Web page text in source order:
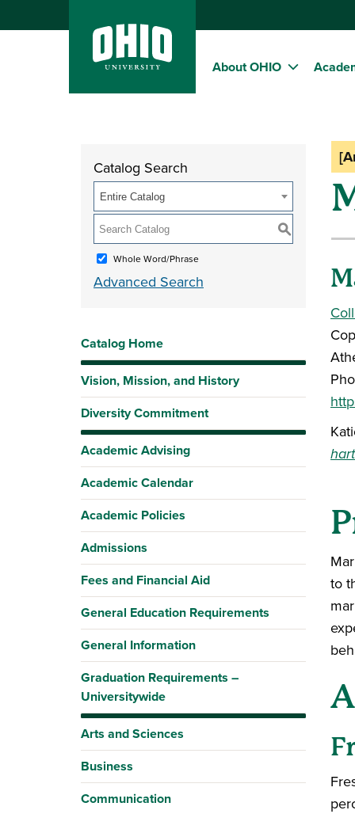
About OHIO
Catalog Search
Entire Catalog
S
Whole Word/Phrase
Advanced Search
Catalog Home
Vision, Mission, and History
Diversity Commitment
Academic Advising
Academic Calendar
Academic Policies
Admissions
Fees and Financial Aid
General Education Requirements
General Information
Graduation Requirements –
Universitywide
Arts and Sciences
Business
Communication
to